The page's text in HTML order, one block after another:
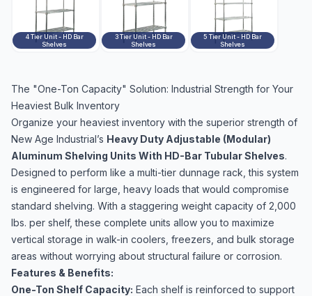
4 Tier Unit - HD Bar
Shelves
3 Tier Unit - HD Bar
Shelves
5 Tier Unit - HD Bar
Shelves
The "One-Ton Capacity" Solution: Industrial Strength for Your
Heaviest Bulk Inventory
Organize your heaviest inventory with the superior strength of
New Age Industrial’s Heavy Duty Adjustable (Modular)
Aluminum Shelving Units With HD-Bar Tubular Shelves.
Designed to perform like a multi-tier dunnage rack, this system
is engineered for large, heavy loads that would compromise
standard shelving. With a staggering weight capacity of 2,000
lbs. per shelf, these complete units allow you to maximize
vertical storage in walk-in coolers, freezers, and bulk storage
areas without worrying about structural failure or corrosion.
Features & Benefits:
One-Ton Shelf Capacity: Each shelf is reinforced to support